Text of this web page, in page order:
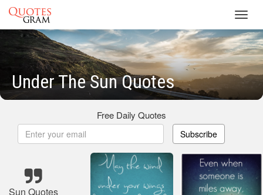
Under The Sun Quotes
Free Daily Quotes
Subscribe
Sun Quotes